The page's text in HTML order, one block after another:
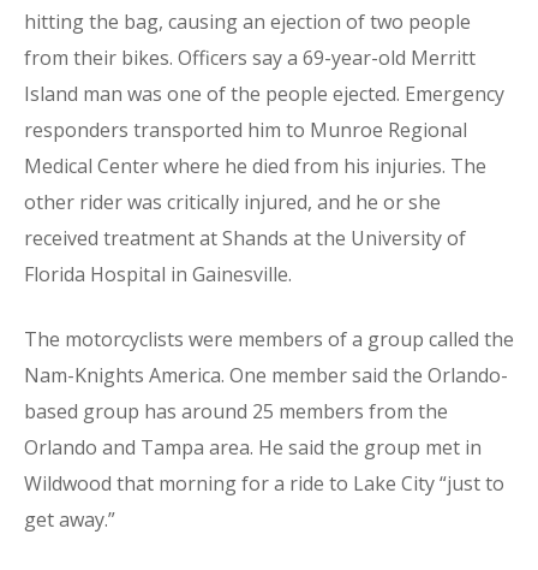
hitting the bag, causing an ejection of two people
from their bikes. Officers say a 69-year-old Merritt
Island man was one of the people ejected. Emergency
responders transported him to Munroe Regional
Medical Center where he died from his injuries. The
other rider was critically injured, and he or she
received treatment at Shands at the University of
Florida Hospital in Gainesville.
The motorcyclists were members of a group called the
Nam-Knights America. One member said the Orlando-
based group has around 25 members from the
Orlando and Tampa area. He said the group met in
Wildwood that morning for a ride to Lake City “just to
get away.”